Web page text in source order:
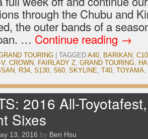
through the Chubu and
the outer bands of a
… Continue reading →
TOURING TAGGED A40, BARIKAN, C10
, CROWN, FAIRLADY Z, GRAND TOURING,
, R34, S130, S60, SKYLINE, T40, TOYAMA,
2016 All-
Sixes
13, 2016 by Ben Hsu